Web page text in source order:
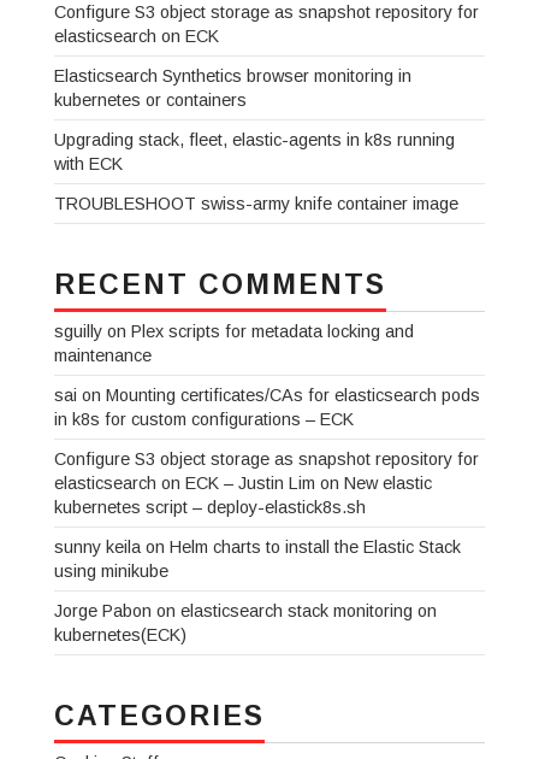
Configure S3 object storage as snapshot repository for
elasticsearch on ECK
Elasticsearch Synthetics browser monitoring in
kubernetes or containers
Upgrading stack, fleet, elastic-agents in k8s running
with ECK
TROUBLESHOOT swiss-army knife container image
RECENT COMMENTS
sguillyon Plex scripts for metadata locking and
maintenance
sai on Mounting certificates/CAs for elasticsearch pods
in k8s for custom configurations – ECK
Configure S3 object storage as snapshot repository for
elasticsearch on ECK – Justin Lim on New elastic
kubernetes script – deploy-elastick8s.sh
sunny keilaon Helm charts to install the Elastic Stack
using minikube
Jorge Pabon on elasticsearch stack monitoring on
kubernetes(ECK)
CATEGORIES